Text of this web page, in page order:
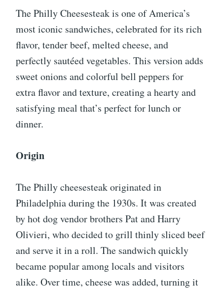
The Philly Cheesesteak is one of America’s
most iconic sandwiches, celebrated for its rich
flavor, tender beef, melted cheese, and
perfectly sautéed vegetables. This version adds
sweet onions and colorful bell peppers for
extra flavor and texture, creating a hearty and
satisfying meal that’s perfect for lunch or
dinner.
Origin
The Philly cheesesteak originated in
Philadelphia during the 1930s. It was created
by hot dog vendor brothers Pat and Harry
Olivieri, who decided to grill thinly sliced beef
and serve it in a roll. The sandwich quickly
became popular among locals and visitors
alike. Over time, cheese was added, turning it